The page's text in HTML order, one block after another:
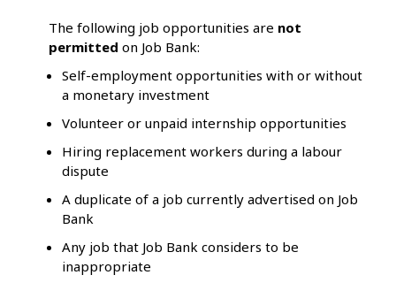
The following job opportunities are not
permitted on Job Bank:
Self-employment opportunities with or without
a monetary investment
Volunteer or unpaid internship opportunities
Hiring replacement workers during a labour
dispute
A duplicate of a job currently advertised on Job
Bank
Any job that Job Bank considers to be
inappropriate